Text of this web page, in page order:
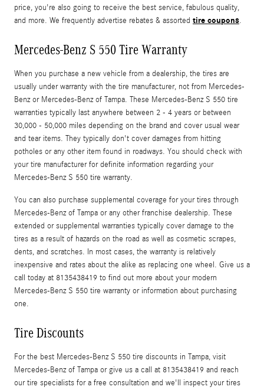
price, you're also going to receive the best service, fabulous quality,
and more. We frequently advertise rebates & assorted tire coupons.
Mercedes-Benz S 550 Tire Warranty
When you purchase a new vehicle from a dealership, the tires are
usually under warranty with the tire manufacturer, not from Mercedes-
Benz or Mercedes-Benz of Tampa. These Mercedes-Benz S 550 tire
warranties typically last anywhere between 2 - 4 years or between
30,000 - 50,000 miles depending on the brand and cover usual wear
and tear items. They typically don't cover damages from hitting
potholes or any other item found in roadways. You should check with
your tire manufacturer for definite information regarding your
Mercedes-Benz S 550 tire warranty.
You can also purchase supplemental coverage for your tires through
Mercedes-Benz of Tampa or any other franchise dealership. These
extended or supplemental warranties typically cover damage to the
tires as a result of hazards on the road as well as cosmetic scrapes,
dents, and scratches. In most cases, the warranty is relatively
inexpensive and rates about the alike as replacing one wheel. Give us a
call today at 8135438419 to find out more about your modern
Mercedes-Benz S 550 tire warranty or information about purchasing
one.
Tire Discounts
For the best Mercedes-Benz S 550 tire discounts in Tampa, visit
Mercedes-Benz of Tampa or give us a call at 8135438419 and reach
our tire specialists for a free consultation and we'll inspect your tires